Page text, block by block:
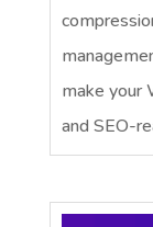
make your
and SEO-